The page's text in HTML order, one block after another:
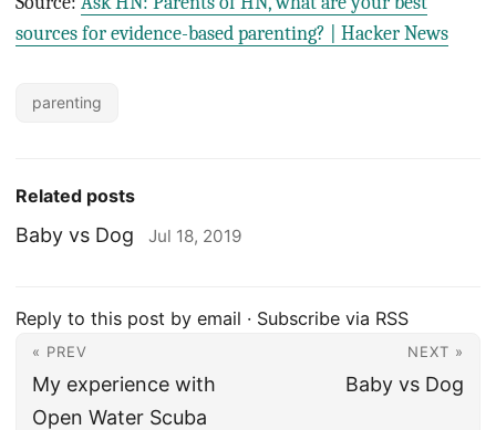
sources for evidence-based parenting? | Hacker News
parenting
Related posts
Baby vs Dog Jul 18, 2019
Reply to this post by email · Subscribe via RSS
« PREV
My experience with
Open Water Scuba
NEXT »
Baby vs Dog